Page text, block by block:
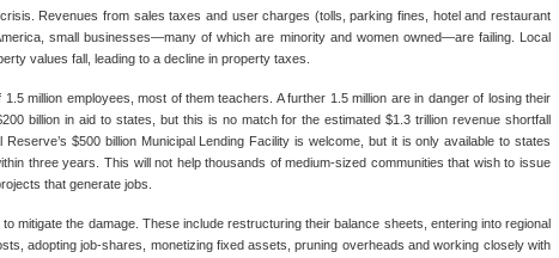
Revenues from sales taxes and user charges (tolls, parking fines, hotel and restaurant
small businesses—many of which are minority and women owned—are failing. Local
values fall, leading to a decline in property taxes.
million employees, most of them teachers. A further 1.5 million are in danger of losing their
billion in aid to states, but this is no match for the estimated $1.3 trillion revenue shortfall
$500 billion Municipal Lending Facility is welcome, but it is only available to states
three years. This will not help thousands of medium-sized communities that wish to issue
that generate jobs.
mitigate the damage. These include restructuring their balance sheets, entering into regional
adopting job-shares, monetizing fixed assets, pruning overheads and working closely with